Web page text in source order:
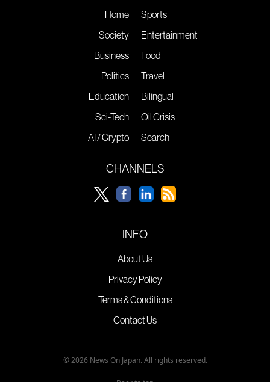
Home
Society
Business
Politics
Education
Sci-Tech
AI / Crypto
Sports
Entertainment
Food
Travel
Bilingual
Oil Crisis
Search
CHANNELS
INFO
About Us
Privacy Policy
Terms & Conditions
Contact Us
© 2026 News On Japan. All rights reserved.